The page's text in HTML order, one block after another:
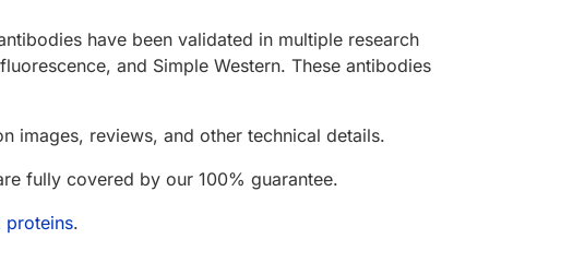
have been validated in multiple research
and Simple Western. These antibodies
images, reviews, and other technical details.
fully covered by our 100% guarantee.
proteins.